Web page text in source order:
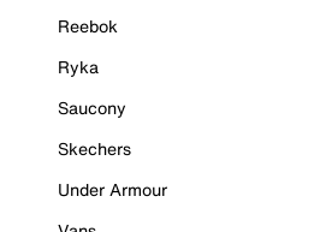
Reebok
Ryka
Saucony
Skechers
Under Armour